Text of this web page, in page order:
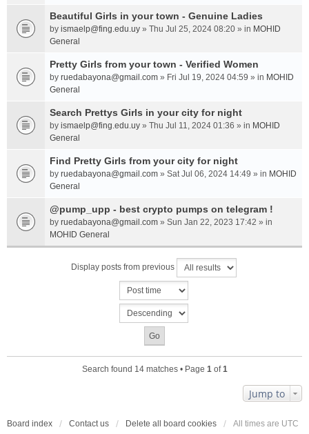
Beautiful Girls in your town - Genuine Ladies
by ismaelp@fing.edu.uy » Thu Jul 25, 2024 08:20 » in MOHID
General
Pretty Girls from your town - Verified Women
by ruedabayona@gmail.com » Fri Jul 19, 2024 04:59 » in MOHID
General
Search Prettys Girls in your city for night
by ismaelp@fing.edu.uy » Thu Jul 11, 2024 01:36 » in MOHID
General
Find Pretty Girls from your city for night
by ruedabayona@gmail.com » Sat Jul 06, 2024 14:49 » in MOHID
General
@pump_upp - best crypto pumps on telegram !
by ruedabayona@gmail.com » Sun Jan 22, 2023 17:42 » in
MOHID General
Display posts from previous
Search found 14 matches • Page 1of1
Jump to
Board index Contact us Delete all board cookies All times are UTC